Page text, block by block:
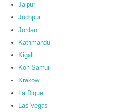
Jaipur
Jodhpur
Jordan
Kathmandu
Kigali
Koh Samui
Krakow
La Digue
Las Vegas